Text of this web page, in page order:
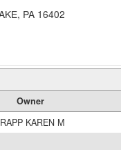
PA 16402
Owner
KAREN M